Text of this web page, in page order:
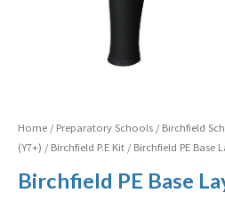
Home / Preparatory Schools / Birchfield
(Y7+) / Birchfield P.E Kit / Birchfield PE Base
Birchfield PE Base